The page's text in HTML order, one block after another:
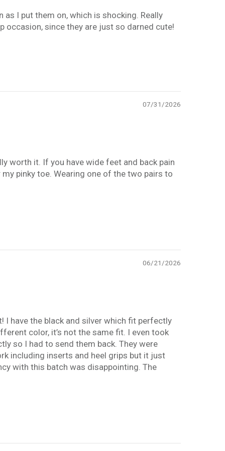
I put them on, which is shocking. Really
since they are just so darned cute!
07/31/2026
worth it. If you have wide feet and back pain
pinky toe. Wearing one of the two pairs to
06/21/2026
have the black and silver which fit perfectly
color, it’s not the same fit. I even took
so I had to send them back. They were
including inserts and heel grips but it just
with this batch was disappointing. The